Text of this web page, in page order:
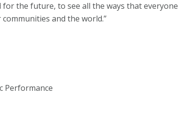
for the future, to see all the ways that everyone
and the world.”
Performance